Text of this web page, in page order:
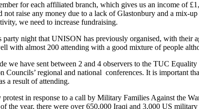
for each affiliated branch, which gives us an income of
not raise any money due to a lack of Glastonbury and a mix-up
we need to increase fundraising.
party night that UNISON has previously organised, with
with almost 200 attending with a good mixture of people
we have sent between 2 and 4 observers to the TUC
Councils’ regional and national conferences. It is important
a result of attending.
in response to a call by Military Families Against the
the year, there were over 650,000 Iraqi and 3,000 US military